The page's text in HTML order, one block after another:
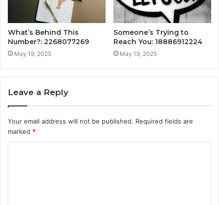
What’s Behind This
Number?: 2268077269
May 19, 2025
Someone’s Trying to
Reach You: 18886912224
May 19, 2025
Leave a Reply
Your email address will not be published. Required fields are
marked *